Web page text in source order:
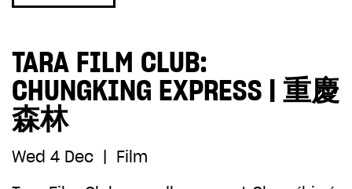
TARA FILM CLUB:
CHUNGKING EXPRESS | 重慶
森林
Wed 4 Dec | Film